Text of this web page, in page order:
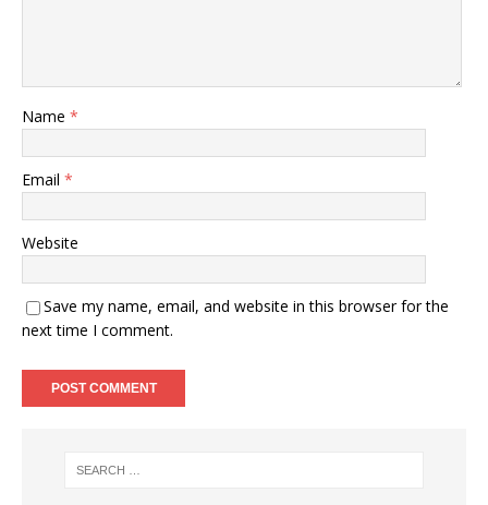
Name *
Email *
Website
Save my name, email, and website in this browser for the
next time I comment.